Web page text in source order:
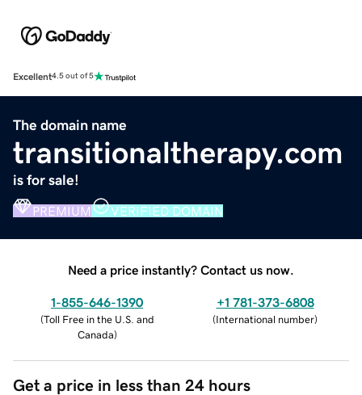
Excellent4.5 out of 5
The domain name
transitionaltherapy.com
is for sale!
PREMIUM VERIFIED DOMAIN
Need a price instantly? Contact us now.
1-855-646-1390
(Toll Free in the U.S. and
Canada)
+1 781-373-6808
(International number)
Get a price in less than 24 hours